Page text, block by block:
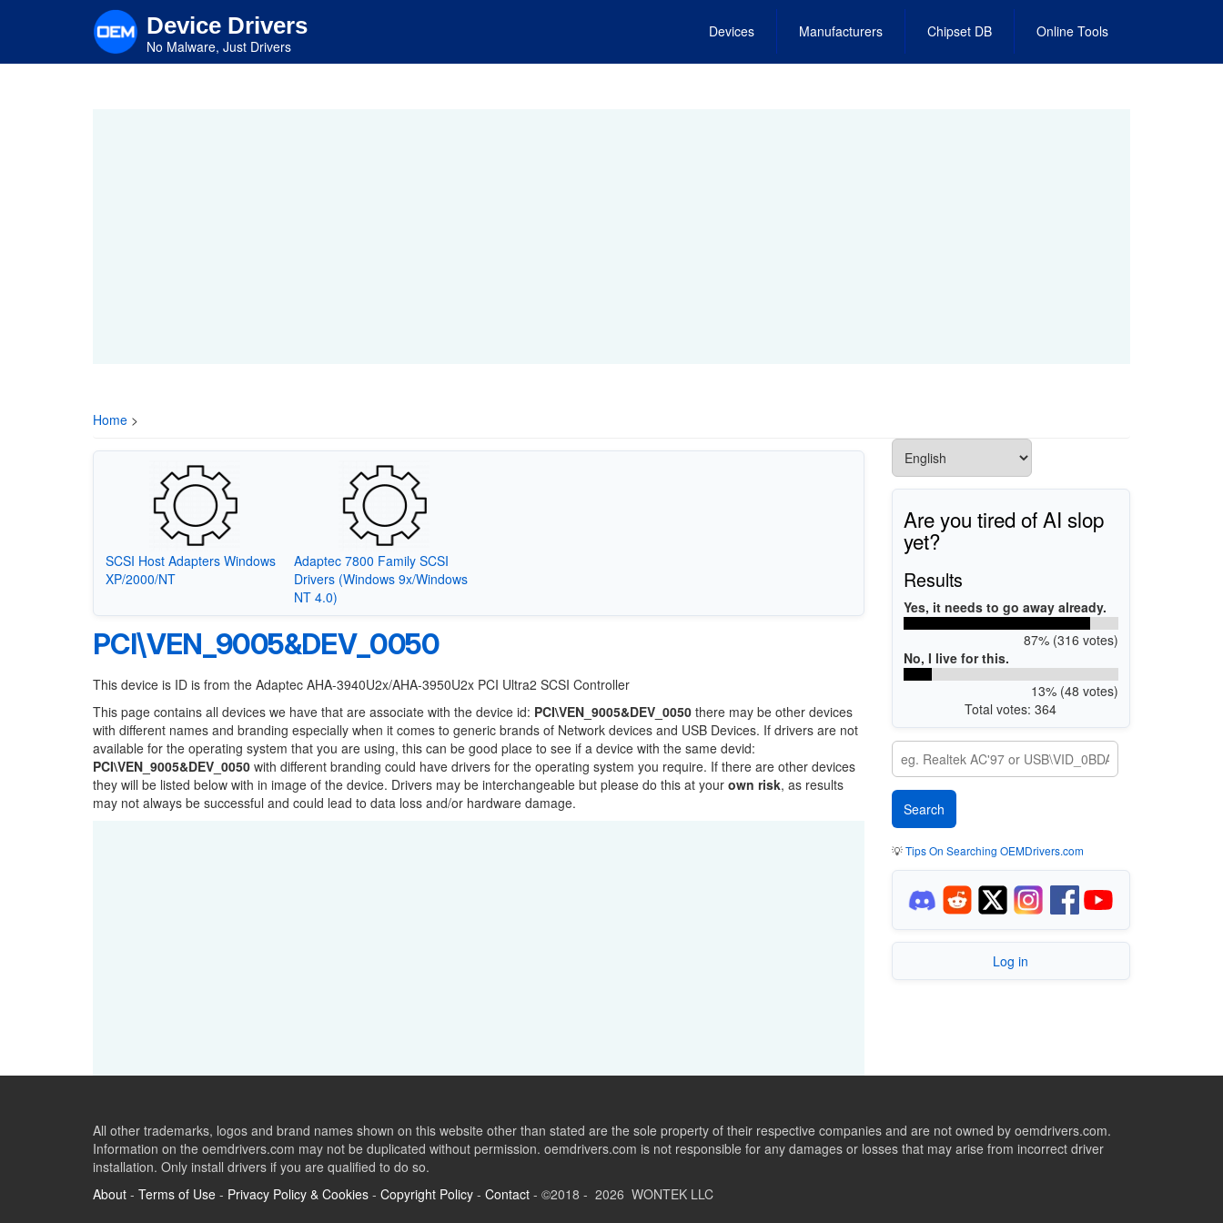
content
Device Drivers
No Malware, Just Drivers
Devices Manufacturers Chipset DB Online Tools
Home >
SCSI Host Adapters Windows
XP/2000/NT
Adaptec 7800 Family SCSI
Drivers (Windows 9x/Windows
NT 4.0)
PCI\VEN_9005&DEV_0050
This device is ID is from the Adaptec AHA-3940U2x/AHA-3950U2x PCI Ultra2 SCSI Controller
This page contains all devices we have that are associate with the device id: PCI\VEN_9005&DEV_0050 there may be other devices
with different names and branding especially when it comes to generic brands of Network devices and USB Devices. If drivers are not
available for the operating system that you are using, this can be good place to see if a device with the same devid:
PCI\VEN_9005&DEV_0050 with different branding could have drivers for the operating system you require. If there are other devices
they will be listed below with in image of the device. Drivers may be interchangeable but please do this at your own risk, as results
may not always be successful and could lead to data loss and/or hardware damage.
Are you tired of AI slop
yet?
Results
Yes, it needs to go away already.
87% (316 votes)
No, I live for this.
13% (48 votes)
Total votes: 364
💡Tips On Searching OEMDrivers.com
Log in
All other trademarks, logos and brand names shown on this website other than stated are the sole property of their respective companies and are not owned by oemdrivers.com.
Information on the oemdrivers.com may not be duplicated without permission. oemdrivers.com is not responsible for any damages or losses that may arise from incorrect driver
installation. Only install drivers if you are qualified to do so.
About - Terms of Use - Privacy Policy & Cookies - Copyright Policy - Contact - ©2018 - 2026 WONTEK LLC